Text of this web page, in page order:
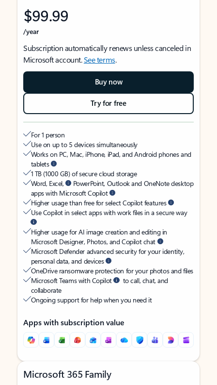
$99.99
/year
Subscription automatically renews unless canceled in
Microsoft account.See terms.
Buy now
Try for free
For 1 person
Use on up to 5 devices simultaneously
Works on PC, Mac, iPhone, iPad, and Android phones and
tablets
1 TB (1000 GB) of secure cloud storage
Word, Excel,
PowerPoint, Outlook and OneNote desktop
apps with Microsoft Copilot
Higher usage than free for select Copilot features
Use Copilot in select apps with work files in a secure way
Higher usage for AI image creation and editing in
Microsoft Designer, Photos, and Copilot chat
Microsoft Defender advanced security for your identity,
personal data, and devices
OneDrive ransomware protection for your photos and files
Microsoft Teams with Copilot
to call, chat, and
collaborate
Ongoing support for help when you need it
Apps with subscription value
Microsoft 365 Family